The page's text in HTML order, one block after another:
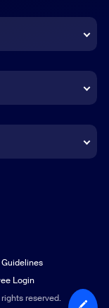
reserved.
Login